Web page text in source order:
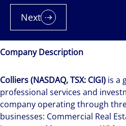
Company Description
Colliers (NASDAQ, TSX: CIGI) is a
professional services and
company operating through
businesses: Commercial Real
Next